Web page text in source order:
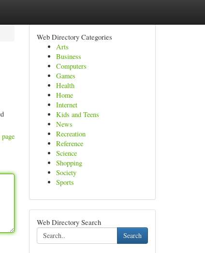
Web Directory Categories
Arts
Business
Computers
Games
Health
Home
Internet
Kids and Teens
News
Recreation
Reference
Science
Shopping
Society
Sports
Web Directory Search
Search